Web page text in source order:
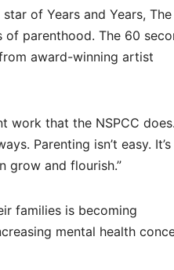
of Years and Years, The
of parenthood. The 60
award-winning artist
work that the NSPCC does.
Parenting isn’t easy.
grow and flourish.”
families is becoming
mental health